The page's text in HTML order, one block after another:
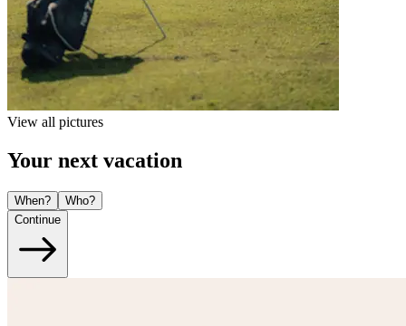
View all pictures
Your next vacation
When?
Who?
Continue